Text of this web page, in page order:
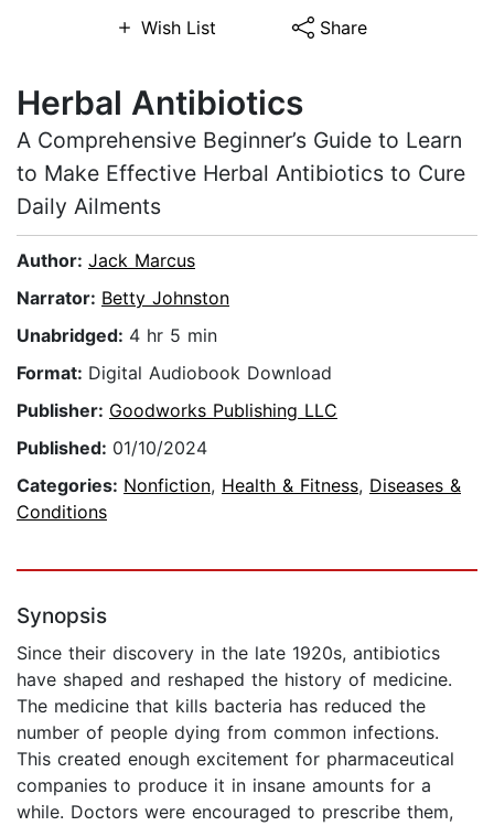
Wish List Share
Herbal Antibiotics
A Comprehensive Beginner’s Guide to Learn
to Make Effective Herbal Antibiotics to Cure
Daily Ailments
Author: Jack Marcus
Narrator: Betty Johnston
Unabridged: 4 hr 5 min
Format: Digital Audiobook Download
Publisher: Goodworks Publishing LLC
Published: 01/10/2024
Categories: Nonfiction, Health & Fitness, Diseases &
Conditions
Synopsis
Since their discovery in the late 1920s, antibiotics
have shaped and reshaped the history of medicine.
The medicine that kills bacteria has reduced the
number of people dying from common infections.
This created enough excitement for pharmaceutical
companies to produce it in insane amounts for a
while. Doctors were encouraged to prescribe them,